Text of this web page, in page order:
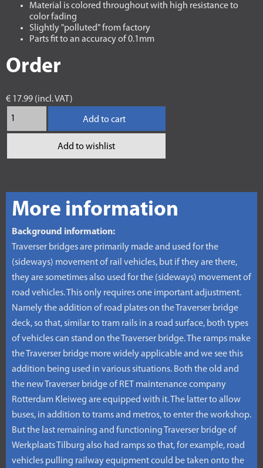
Material is colored throughout with high resistance to
color fading
Slightly "polluted" from factory
Parts fit to an accuracy of 0.1mm
Order
€ 17.99 (incl. VAT)
Add to cart
Add to wishlist
More information
Background information:
Traverser bridges are primarily made and used for the
(sideways) movement of rail vehicles, but if they are there,
they are sometimes also used for the (sideways) movement of
road vehicles. This only requires one important adjustment.
Namely the addition of road plates on the Traverser bridge
deck, so that, similar to tram rails in a road surface, both types
of vehicles can stand on the Traverser bridge. The ramps make
the Traverser bridge more widely applicable and we see this
addition being used in various situations. Both the old and
the new Traverser bridge of RET maintenance company
Rotterdam Kleiweg are equipped with it. The latter to allow
buses, in addition to trams and metros, to enter the workshop.
But the last remaining and functioning Traverser bridge of
Werkplaats Tilburg also had ramps so that, for example, road
vehicles pulling railway equipment could be taken onto the